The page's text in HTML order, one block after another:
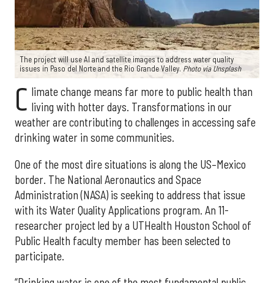
The project will use AI and satellite images to address water quality
issues in Paso del Norte and the Rio Grande Valley. Photo via Unsplash
C limate change means far more to public health than
living with hotter days. Transformations in our
weather are contributing to challenges in accessing safe
drinking water in some communities.
One of the most dire situations is along the US–Mexico
border. The National Aeronautics and Space
Administration (NASA) is seeking to address that issue
with its Water Quality Applications program. An 11-
researcher project led by a UTHealth Houston School of
Public Health faculty member has been selected to
participate.